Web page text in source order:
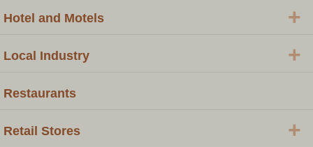
Hotel and Motels +
Local Industry +
Restaurants
Retail Stores +